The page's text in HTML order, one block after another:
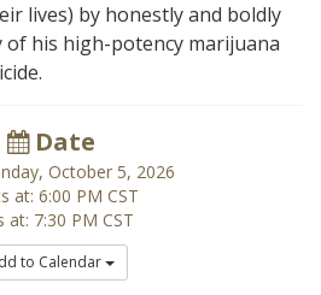
lives) by honestly and boldly
of his high-potency marijuana
Date
October 5, 2026
at: 6:00 PM CST
at: 7:30 PM CST
to Calendar